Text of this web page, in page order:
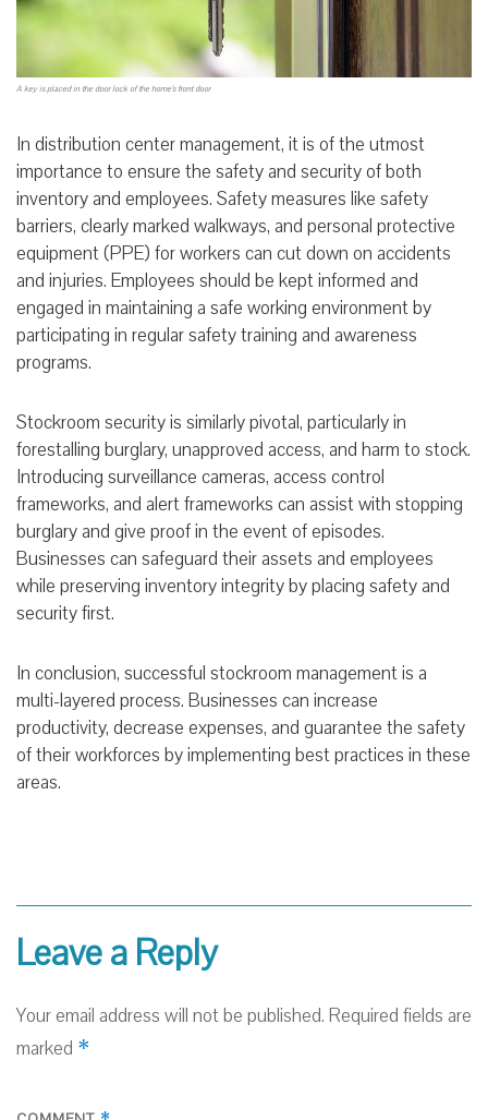
A key is placed in the door lock of the home’s front door
In distribution center management, it is of the utmost
importance to ensure the safety and security of both
inventory and employees. Safety measures like safety
barriers, clearly marked walkways, and personal protective
equipment (PPE) for workers can cut down on accidents
and injuries. Employees should be kept informed and
engaged in maintaining a safe working environment by
participating in regular safety training and awareness
programs.
Stockroom security is similarly pivotal, particularly in
forestalling burglary, unapproved access, and harm to stock.
Introducing surveillance cameras, access control
frameworks, and alert frameworks can assist with stopping
burglary and give proof in the event of episodes.
Businesses can safeguard their assets and employees
while preserving inventory integrity by placing safety and
security first.
In conclusion, successful stockroom management is a
multi-layered process. Businesses can increase
productivity, decrease expenses, and guarantee the safety
of their workforces by implementing best practices in these
areas.
Leave a Reply
Your email address will not be published. Required fields are
marked *